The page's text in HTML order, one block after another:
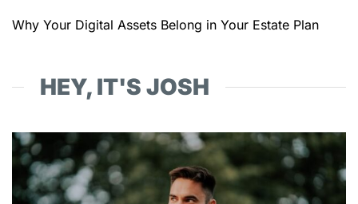
Why Your Digital Assets Belong in Your Estate Plan
HEY, IT'S JOSH